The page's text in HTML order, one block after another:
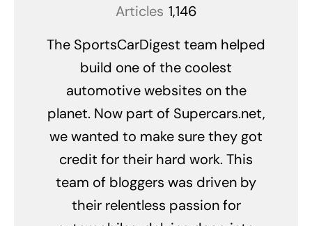
Articles 1,146
The SportsCarDigest team helped
build one of the coolest
automotive websites on the
planet. Now part of Supercars.net,
we wanted to make sure they got
credit for their hard work. This
team of bloggers was driven by
their relentless passion for